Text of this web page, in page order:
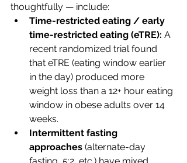
thoughtfully — include:
Time-restricted eating / early
time-restricted eating (eTRE): A
recent randomized trial found
that eTRE (eating window earlier
in the day) produced more
weight loss than a 12+ hour eating
window in obese adults over 14
weeks.
Intermittent fasting
approaches (alternate-day
fasting, 5:2, etc.) have mixed